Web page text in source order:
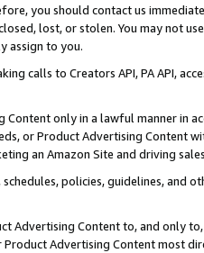
you should contact us
lost, or stolen. You may not
assign to you.
calls to Creators API, PA API,
Content only in a lawful manner in
or Product Advertising
an Amazon Site and driving
policies, guidelines, and
Advertising Content to, and only
Advertising Content most